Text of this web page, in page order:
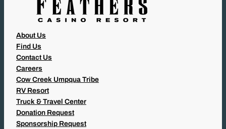
About Us
Find Us
Contact Us
Careers
Cow Creek Umpqua Tribe
RV Resort
Truck & Travel Center
Donation Request
Sponsorship Request